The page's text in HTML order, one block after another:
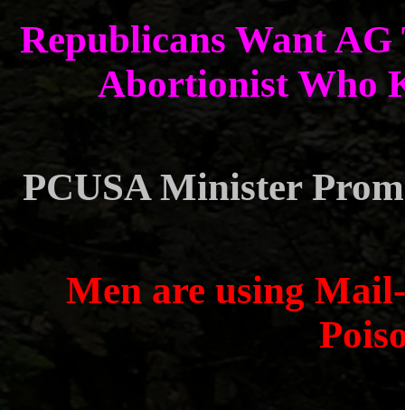
Republicans Want
Abortionist Who
PCUSA Minister
Men are using